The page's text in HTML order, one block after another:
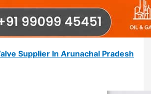
Supplier In Arunachal Pradesh